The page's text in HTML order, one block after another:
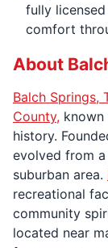
fully
comfort
About
Balch Springs,
County,
history.
evolved from
suburban area.
recreational
community
located near